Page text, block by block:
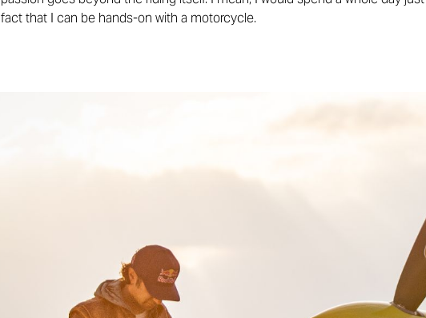
fact that I can be hands-on with a motorcycle.